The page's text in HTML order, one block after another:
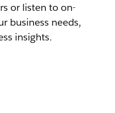
or listen to on-
business needs,
insights.